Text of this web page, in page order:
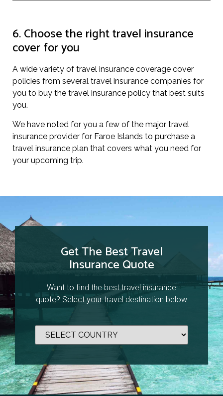
6. Choose the right travel insurance
cover for you
A wide variety of travel insurance coverage cover
policies from several travel insurance companies for
you to buy the travel insurance policy that best suits
you.
We have noted for you a few of the major travel
insurance provider for Faroe Islands to purchase a
travel insurance plan that covers what you need for
your upcoming trip.
Get The Best Travel
Insurance Quote
Want to find the best travel insurance
quote? Select your travel destination below